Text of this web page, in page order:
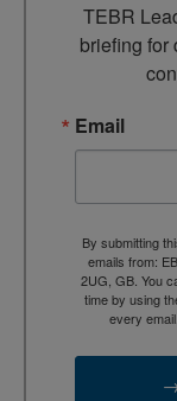
TEBR
briefing for
Email
By submitting
emails from:
2UG, GB. You
time by using
every email.